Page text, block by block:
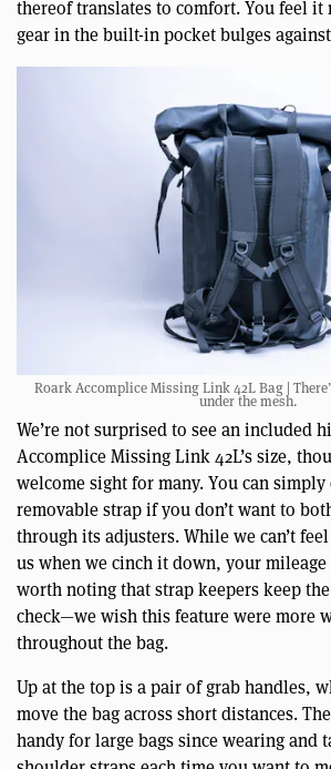
thereof translates to comfort. You feel
gear in the built-in pocket bulges
Roark Accomplice Missing Link 42L Bag |
under the mesh.
We’re not surprised to see an included
Accomplice Missing Link 42L’s size,
welcome sight for many. You can
removable strap if you don’t want to
through its adjusters. While we can’t
us when we cinch it down, your mileage
worth noting that strap keepers keep
check—we wish this feature were more
throughout the bag.
Up at the top is a pair of grab handles,
move the bag across short distances.
handy for large bags since wearing and